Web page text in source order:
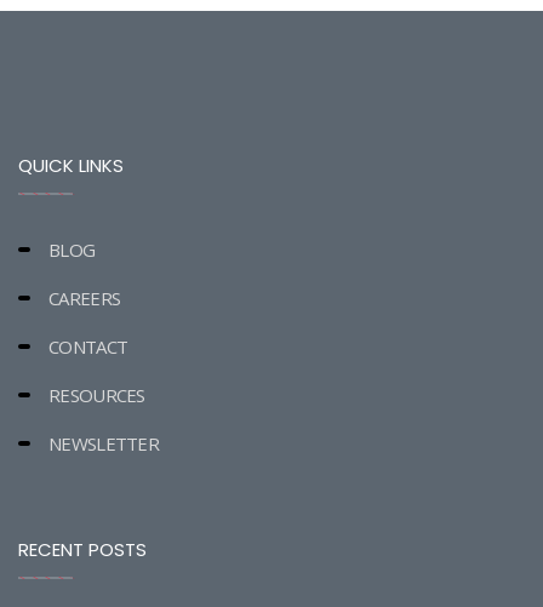
QUICK LINKS
BLOG
CAREERS
CONTACT
RESOURCES
NEWSLETTER
RECENT POSTS